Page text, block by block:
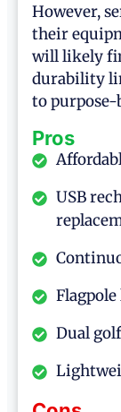
However,
their
will likely
durability
to
Pros
USB
Dual